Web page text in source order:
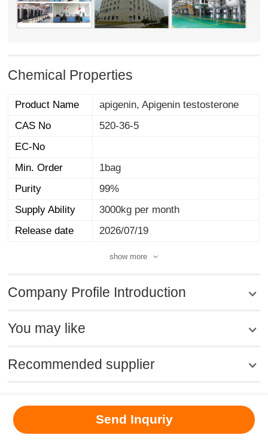
Chemical Properties
Product Name
apigenin, Apigenin testosterone
CAS No
520-36-5
EC-No
Min. Order
1bag
Purity
99%
Supply Ability
3000kg per month
Release date
2026/07/19
show more
Company Profile Introduction
You may like
Recommended supplier
Send Inquriy
MSDS About Us
| Contact us |
Computer Version